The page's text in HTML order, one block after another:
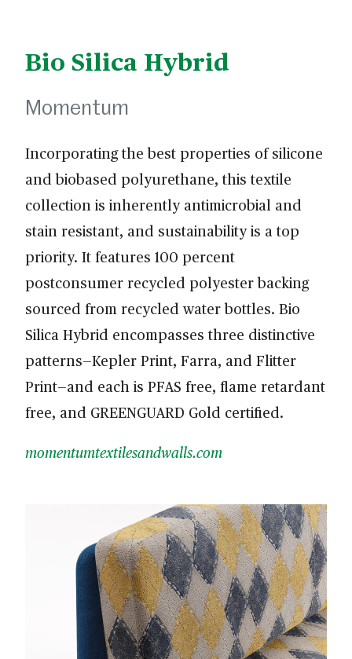
Bio Silica Hybrid
Momentum
Incorporating the best properties of silicone
and biobased polyurethane, this textile
collection is inherently antimicrobial and
stain resistant, and sustainability is a top
priority. It features 100 percent
postconsumer recycled polyester backing
sourced from recycled water bottles. Bio
Silica Hybrid encompasses three distinctive
patterns—Kepler Print, Farra, and Flitter
Print—and each is PFAS free, flame retardant
free, and GREENGUARD Gold certified.
momentumtextilesandwalls.com